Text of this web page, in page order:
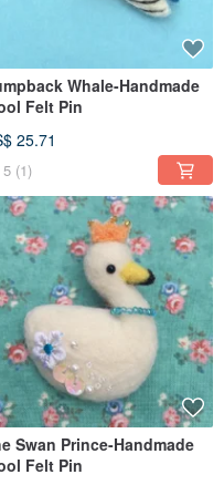
Whale-Handmade
Felt Pin
25.71
5 (1)
Swan Prince-Handmade
Felt Pin